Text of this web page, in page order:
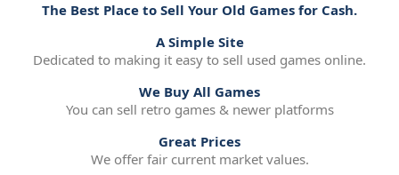
The Best Place to Sell Your Old Games for Cash.
A Simple Site
Dedicated to making it easy to sell used games online.
We Buy All Games
You can sell retro games & newer platforms
Great Prices
We offer fair current market values.